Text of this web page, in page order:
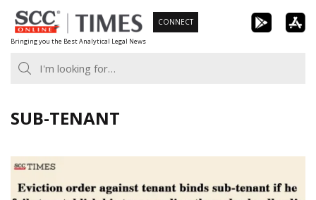
Skip
to
content
Bringing you the Best Analytical Legal News
CONNECT
SUB-TENANT